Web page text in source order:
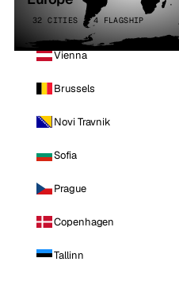
32 CITIES · 4 FLAGSHIP
Vienna
Brussels
Novi Travnik
Sofia
Prague
Copenhagen
Tallinn